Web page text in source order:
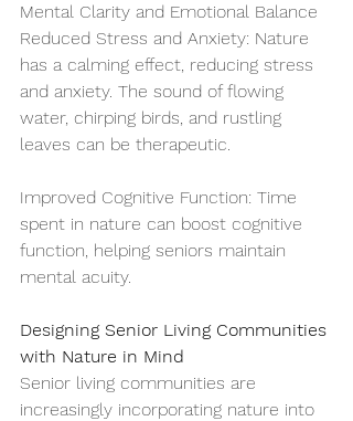
Mental Clarity and Emotional Balance
Reduced Stress and Anxiety: Nature
has a calming effect, reducing stress
and anxiety. The sound of flowing
water, chirping birds, and rustling
leaves can be therapeutic.
Improved Cognitive Function: Time
spent in nature can boost cognitive
function, helping seniors maintain
mental acuity.
Designing Senior Living Communities
with Nature in Mind
Senior living communities are
increasingly incorporating nature into